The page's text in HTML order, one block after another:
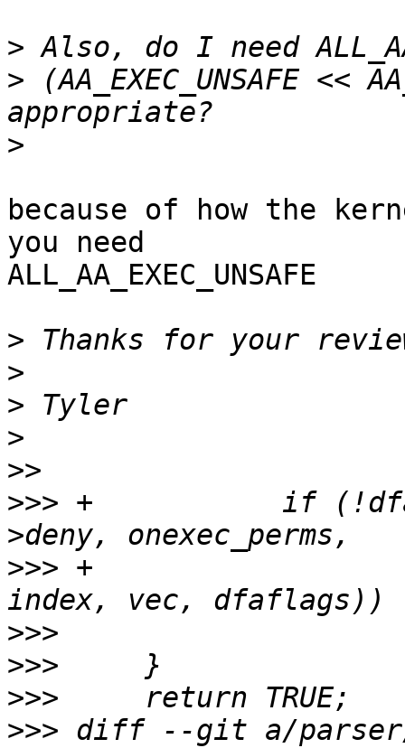
>
> (AA_EXEC_UNSAFE <<
>
because of how the
you need
ALL_AA_EXEC_UNSAFE
>
>
>
>
>>
>>> +		if (!dfarules->add_rule_vec(entry-
>>> +					    0,
>>>
>>>
>>>
>>> diff --git a/parser/